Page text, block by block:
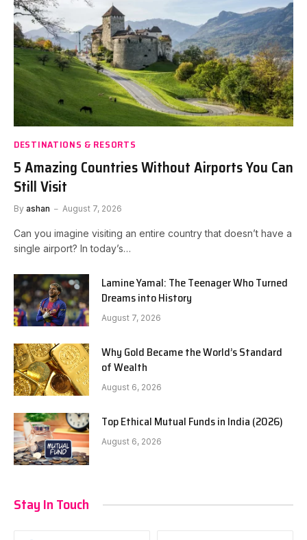
DESTINATIONS & RESORTS
5 Amazing Countries Without Airports You Can
Still Visit
By ashan August 7, 2026
Can you imagine visiting an entire country that doesn’t have a
single airport? In today’s…
Lamine Yamal: The Teenager Who Turned
Dreams into History
August 7, 2026
Why Gold Became the World’s Standard
of Wealth
August 6, 2026
Top Ethical Mutual Funds in India (2026)
August 6, 2026
Stay In Touch